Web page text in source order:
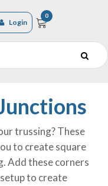
Login
0
trussing? These
to create square
Add these corners
to create